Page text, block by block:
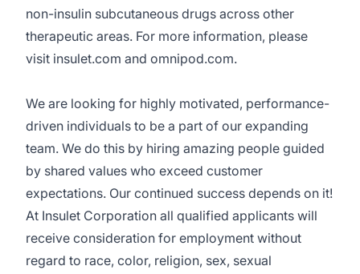
non-insulin subcutaneous drugs across other
therapeutic areas. For more information, please
visit insulet.com and omnipod.com.
We are looking for highly motivated, performance-
driven individuals to be a part of our expanding
team. We do this by hiring amazing people guided
by shared values who exceed customer
expectations. Our continued success depends on it!
At Insulet Corporation all qualified applicants will
receive consideration for employment without
regard to race, color, religion, sex, sexual